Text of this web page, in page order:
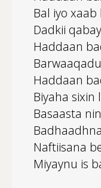
Bal iyo
Dadkii
Haddaan
Haddaan
Biyaha sixin
Basaasta
Naftiisana
Miyaynu is